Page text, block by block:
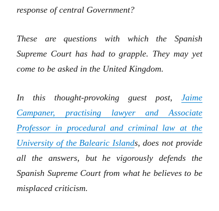
response of central Government?
These are questions with which the Spanish
Supreme Court has had to grapple. They may yet
come to be asked in the United Kingdom.
In this thought-provoking guest post, Jaime
Campaner, practising lawyer and Associate
Professor in procedural and criminal law at the
University of the Balearic Islands,does not provide
all the answers, but he vigorously defends the
Spanish Supreme Court from what he believes to be
misplaced criticism.